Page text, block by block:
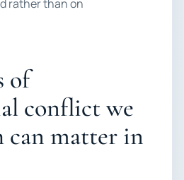
rather than on
of
conflict we
can matter in